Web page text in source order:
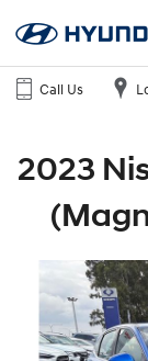
Call Us
2023